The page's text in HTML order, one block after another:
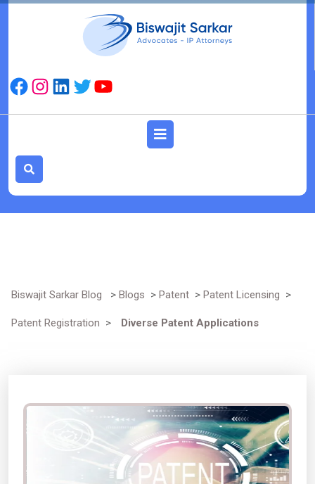
Skip
Facebook
Instagram
LinkedIn
TwitterYouTube
Biswajit Sarkar Blog > Blogs > Patent > Patent Licensing >
Patent Registration > Diverse Patent Applications